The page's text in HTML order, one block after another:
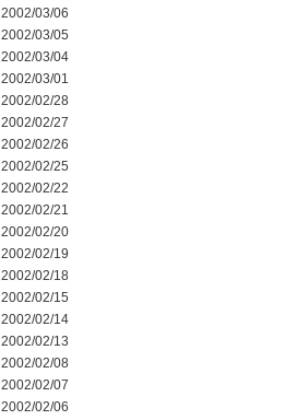
2002/03/06
2002/03/05
2002/03/04
2002/03/01
2002/02/28
2002/02/27
2002/02/26
2002/02/25
2002/02/22
2002/02/21
2002/02/20
2002/02/19
2002/02/18
2002/02/15
2002/02/14
2002/02/13
2002/02/08
2002/02/07
2002/02/06